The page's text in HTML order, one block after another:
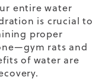
entire water
is crucial to
proper
rats and
of water are